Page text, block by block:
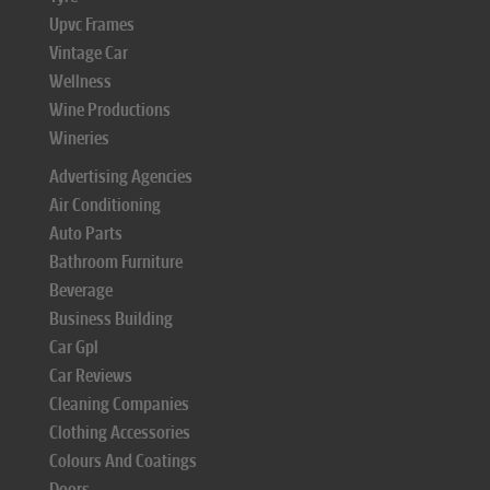
Upvc Frames
Vintage Car
Wellness
Wine Productions
Wineries
Advertising Agencies
Air Conditioning
Auto Parts
Bathroom Furniture
Beverage
Business Building
Car Gpl
Car Reviews
Cleaning Companies
Clothing Accessories
Colours And Coatings